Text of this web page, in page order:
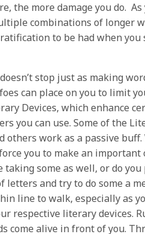
the more damage you do.
combinations of longer
to be had when
stop just as making
can place on you to limit
Devices, which enhance
you can use. Some of the
work as a passive buff.
you to make an important
some as well, or do
letters and try to do some a
line to walk, especially as
respective literary devices.
come alive in front of you.